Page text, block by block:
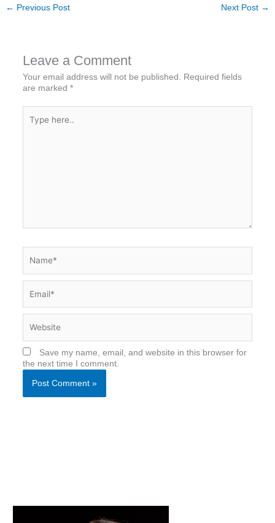
← Previous Post Next Post →
Leave a Comment
Your email address will not be published.
Required fields
are marked *
here..
Save my name, email, and website in this browser for
the next time I comment.